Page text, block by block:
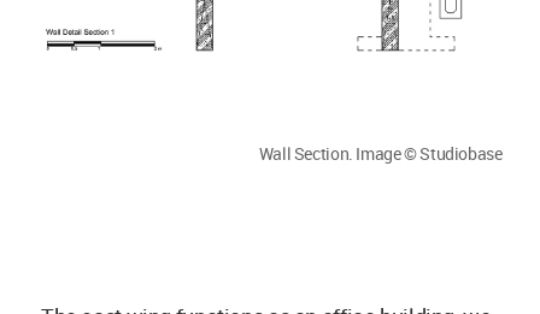
Wall Section. Image © Studiobase